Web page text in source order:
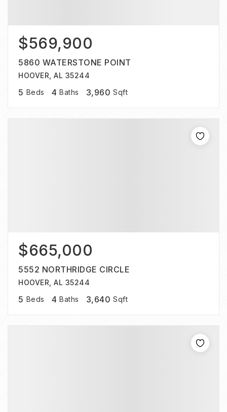
$569,900
5860 WATERSTONE POINT
HOOVER, AL 35244
5 Beds 4 Baths 3,960 Sqft
$665,000
5552 NORTHRIDGE CIRCLE
HOOVER, AL 35244
5 Beds 4 Baths 3,640 Sqft